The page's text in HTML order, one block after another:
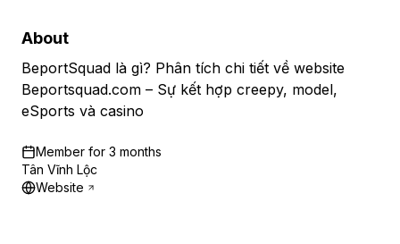
About
BeportSquad là gì? Phân tích chi tiết về website
Beportsquad.com – Sự kết hợp creepy, model,
eSports và casino
Member for 3 months
Tân Vĩnh Lộc
Website